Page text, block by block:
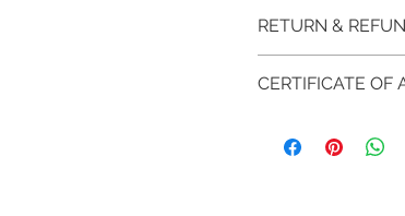
claws will be
EVGAD
authenticity
shouldn't be
representation
immediate
Platinum,
from the day of
DELIVERY
RETURN &
the item return/
CERTIFICATE OF
AUTHENTICITY